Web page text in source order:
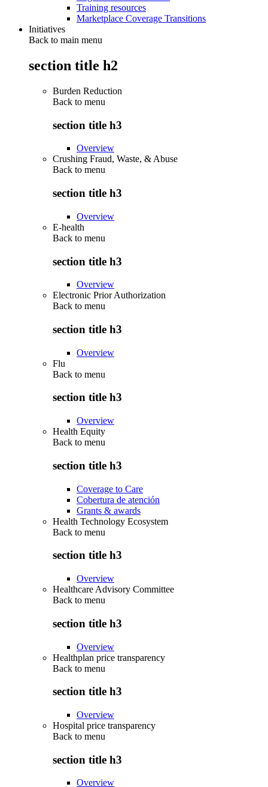
Training resources
Marketplace Coverage Transitions
Initiatives
Back to main menu
section title h2
Burden Reduction
Back to menu
section title h3
Overview
Crushing Fraud, Waste, & Abuse
Back to menu
section title h3
Overview
E-health
Back to menu
section title h3
Overview
Electronic Prior Authorization
Back to menu
section title h3
Overview
Flu
Back to menu
section title h3
Overview
Health Equity
Back to menu
section title h3
Coverage to Care
Cobertura de atención
Grants & awards
Health Technology Ecosystem
Back to menu
section title h3
Overview
Healthcare Advisory Committee
Back to menu
section title h3
Overview
Healthplan price transparency
Back to menu
section title h3
Overview
Hospital price transparency
Back to menu
section title h3
Overview